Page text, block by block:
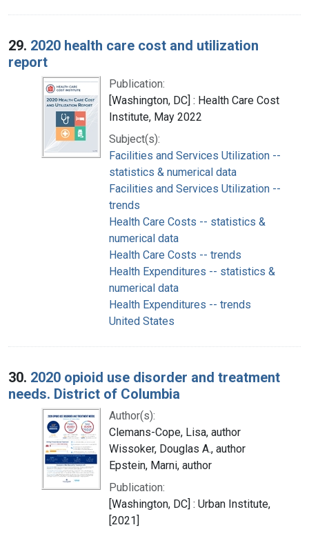
29. 2020 health care cost and utilization
report
Publication:
[Washington, DC] : Health Care Cost
Institute, May 2022
Subject(s):
Facilities and Services Utilization --
statistics & numerical data
Facilities and Services Utilization --
trends
Health Care Costs -- statistics &
numerical data
Health Care Costs -- trends
Health Expenditures -- statistics &
numerical data
Health Expenditures -- trends
United States
30. 2020 opioid use disorder and treatment
needs. District of Columbia
Author(s):
Clemans-Cope, Lisa, author
Wissoker, Douglas A., author
Epstein, Marni, author
Publication:
[Washington, DC] : Urban Institute,
[2021]